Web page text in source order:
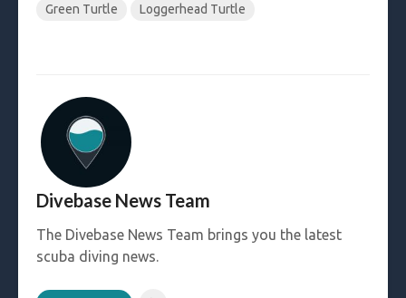
Green Turtle Loggerhead Turtle
Divebase News Team
The Divebase News Team brings you the latest
scuba diving news.